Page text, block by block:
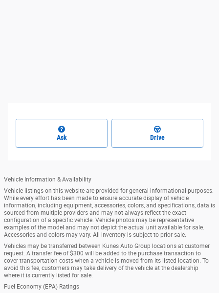
Ask Drive
Vehicle Information & Availability
Vehicle listings on this website are provided for general informational purposes.
While every effort has been made to ensure accurate display of vehicle
information, including equipment, accessories, colors, and specifications, data is
sourced from multiple providers and may not always reflect the exact
configuration of a specific vehicle. Vehicle photos may be representative
examples of the model and may not depict the actual unit available for sale.
Accessories and colors may vary. All inventory is subject to prior sale.
Vehicles may be transferred between Kunes Auto Group locations at customer
request. A transfer fee of $300 will be added to the purchase transaction to
cover transportation costs when a vehicle is moved from its listed location. To
avoid this fee, customers may take delivery of the vehicle at the dealership
where it is currently listed for sale.
Fuel Economy (EPA) Ratings